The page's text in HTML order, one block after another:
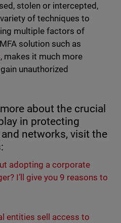
stolen or intercepted,
of techniques to
multiple factors of
solution such as
, makes it much more
unauthorized
about the crucial
in protecting
networks, visit the
adopting a corporate
I’ll give you 9 reasons to
entities sell access to